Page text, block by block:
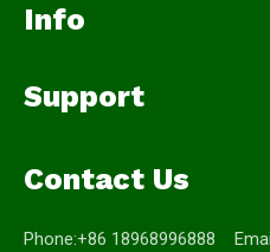
Info
Support
Contact Us
Phone:+86 18968996888